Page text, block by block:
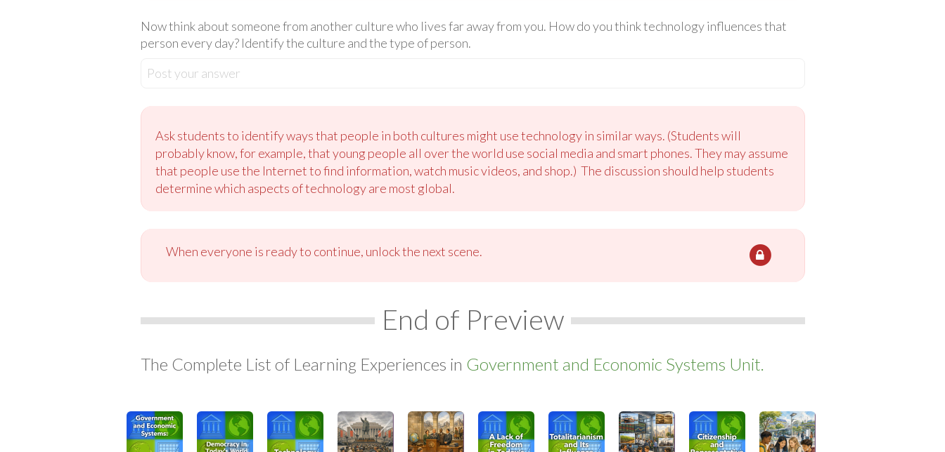
Now think about someone from another culture who lives far away from you. How do you think technology influences that
person every day? Identify the culture and the type of person.
Post your answer
Ask students to identify ways that people in both cultures might use technology in similar ways. (Students will
probably know, for example, that young people all over the world use social media and smart phones. They may assume
that people use the Internet to find information, watch music videos, and shop.) The discussion should help students
determine which aspects of technology are most global.
When everyone is ready to continue, unlock the next scene.
End of Preview
The Complete List of Learning Experiences in Government and Economic Systems Unit.